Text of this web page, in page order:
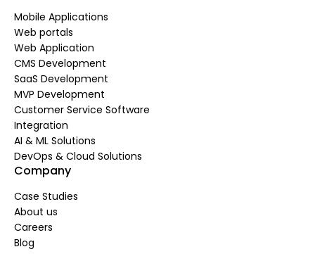
Mobile Applications
Web portals
Web Application
CMS Development
SaaS Development
MVP Development
Customer Service Software
Integration
AI & ML Solutions
DevOps & Cloud Solutions
Company
Case Studies
About us
Careers
Blog